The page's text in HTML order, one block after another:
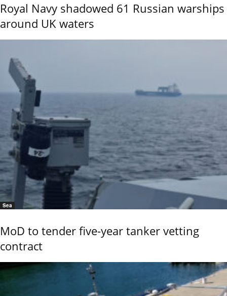
Royal Navy shadowed 61 Russian warships
around UK waters
Sea
MoD to tender five-year tanker vetting
contract